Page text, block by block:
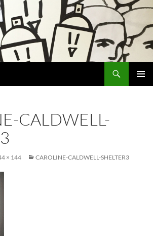
CALDWELL-
× 144 CAROLINE-CALDWELL-SHELTER3